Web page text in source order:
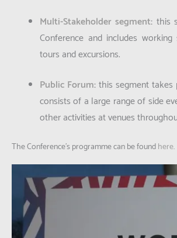
Multi-Stakeholder segment: this
Conference and includes
tours and excursions.
Public Forum:this segment
consists of a large range of side
other activities at venues
The Conference’s programme can be foundhere.